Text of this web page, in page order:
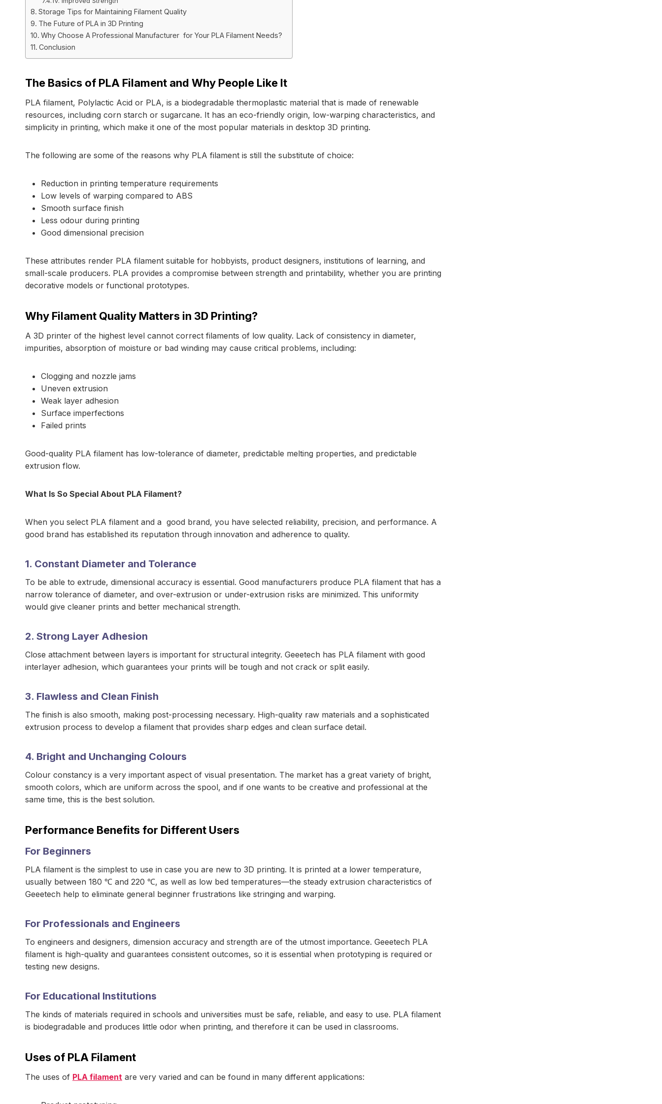
Storage Tips for Maintaining Filament Quality
The Future of PLA in 3D Printing
Why Choose A Professional Manufacturer for Your PLA Filament Needs?
Conclusion
The Basics of PLA Filament and Why People Like It
PLA filament, Polylactic Acid or PLA, is a biodegradable thermoplastic material that is made of renewable
resources, including corn starch or sugarcane. It has an eco-friendly origin, low-warping characteristics, and
simplicity in printing, which make it one of the most popular materials in desktop 3D printing.
The following are some of the reasons why PLA filament is still the substitute of choice:
Reduction in printing temperature requirements
Low levels of warping compared to ABS
Smooth surface finish
Less odour during printing
Good dimensional precision
These attributes render PLA filament suitable for hobbyists, product designers, institutions of learning, and
small-scale producers. PLA provides a compromise between strength and printability, whether you are printing
decorative models or functional prototypes.
Why Filament Quality Matters in 3D Printing?
A 3D printer of the highest level cannot correct filaments of low quality. Lack of consistency in diameter,
impurities, absorption of moisture or bad winding may cause critical problems, including:
Clogging and nozzle jams
Uneven extrusion
Weak layer adhesion
Surface imperfections
Failed prints
Good-quality PLA filament has low-tolerance of diameter, predictable melting properties, and predictable
extrusion flow.
What Is So Special About PLA Filament?
When you select PLA filament and a good brand, you have selected reliability, precision, and performance. A
good brand has established its reputation through innovation and adherence to quality.
1. Constant Diameter and Tolerance
To be able to extrude, dimensional accuracy is essential. Good manufacturers produce PLA filament that has a
narrow tolerance of diameter, and over-extrusion or under-extrusion risks are minimized. This uniformity
would give cleaner prints and better mechanical strength.
2. Strong Layer Adhesion
Close attachment between layers is important for structural integrity. Geeetech has PLA filament with good
interlayer adhesion, which guarantees your prints will be tough and not crack or split easily.
3. Flawless and Clean Finish
The finish is also smooth, making post-processing necessary. High-quality raw materials and a sophisticated
extrusion process to develop a filament that provides sharp edges and clean surface detail.
4. Bright and Unchanging Colours
Colour constancy is a very important aspect of visual presentation. The market has a great variety of bright,
smooth colors, which are uniform across the spool, and if one wants to be creative and professional at the
same time, this is the best solution.
Performance Benefits for Different Users
For Beginners
PLA filament is the simplest to use in case you are new to 3D printing. It is printed at a lower temperature,
usually between 180 ℃ and 220 ℃, as well as low bed temperatures—the steady extrusion characteristics of
Geeetech help to eliminate general beginner frustrations like stringing and warping.
For Professionals and Engineers
To engineers and designers, dimension accuracy and strength are of the utmost importance. Geeetech PLA
filament is high-quality and guarantees consistent outcomes, so it is essential when prototyping is required or
testing new designs.
For Educational Institutions
The kinds of materials required in schools and universities must be safe, reliable, and easy to use. PLA filament
is biodegradable and produces little odor when printing, and therefore it can be used in classrooms.
Uses of PLA Filament
The uses of PLA filament are very varied and can be found in many different applications: